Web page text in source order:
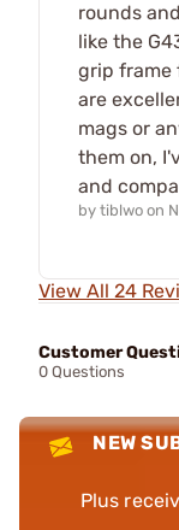
rounds
like the
grip frame
are
mags or
them on,
and
by tiblwo on
View All 24
Customer
0 Questions
NEW
Plus